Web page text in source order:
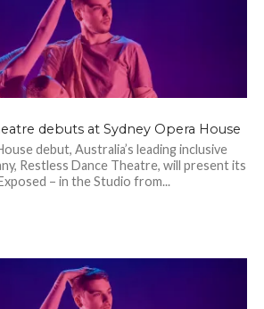
debuts at Sydney Opera House
debut, Australia’s leading inclusive
Restless Dance Theatre, will present its
– in the Studio from...